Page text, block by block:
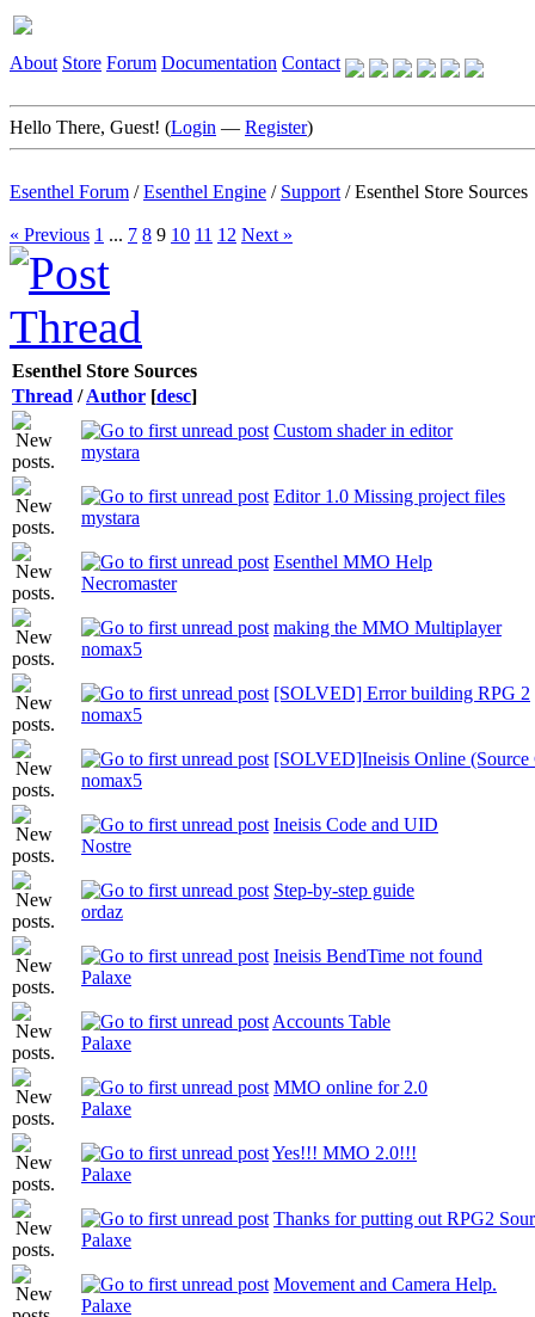
About Store Forum Documentation Contact
Hello There, Guest! (Login — Register)
Esenthel Forum /Esenthel Engine / Support /Esenthel Store Sources
« Previous 1 ... 7 8 9 10 11 12 Next »
Esenthel Store Sources
Thread /Author [desc]
Custom shader in editor
mystara
Editor 1.0 Missing project files
mystara
Esenthel MMO Help
Necromaster
making the MMO Multiplayer
nomax5
[SOLVED] Error building RPG 2
nomax5
[SOLVED]Ineisis Online (Source
nomax5
Ineisis Code and UID
Nostre
Step-by-step guide
ordaz
Ineisis BendTime not found
Palaxe
Accounts Table
Palaxe
MMO online for 2.0
Palaxe
Yes!!! MMO 2.0!!!
Palaxe
Thanks for putting out RPG2
Palaxe
Movement and Camera Help.
Palaxe